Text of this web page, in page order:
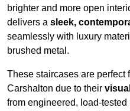
brighter and more open
delivers a sleek,
seamlessly with luxury
brushed metal.
These staircases are perfect
Carshalton due to their
from engineered, load-